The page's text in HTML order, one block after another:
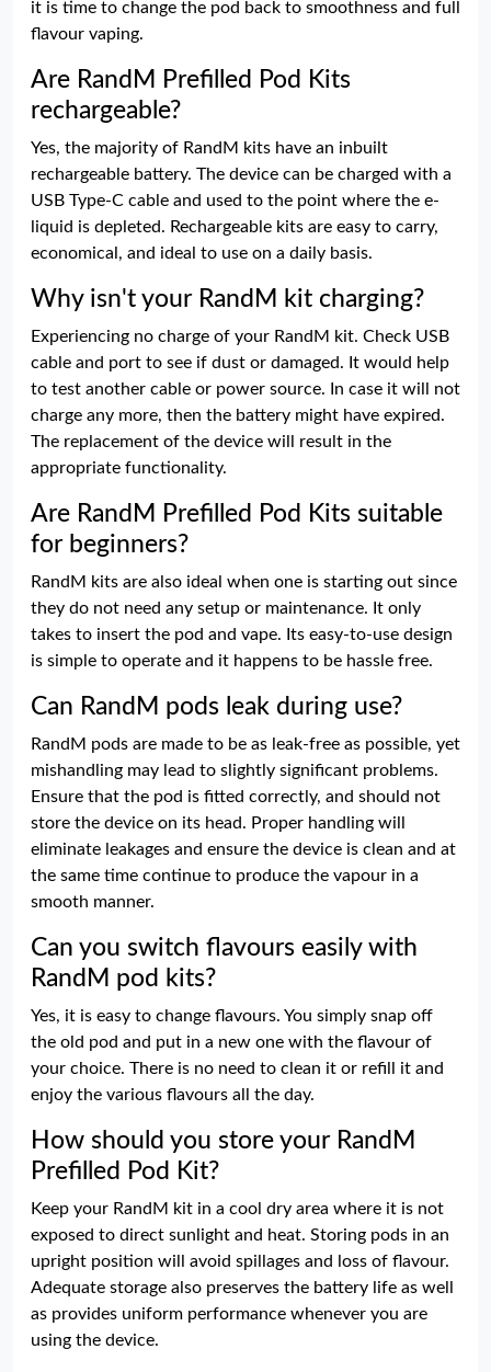
it is time to change the pod back to smoothness and full
flavour vaping.
Are RandM Prefilled Pod Kits
rechargeable?
Yes, the majority of RandM kits have an inbuilt
rechargeable battery. The device can be charged with a
USB Type-C cable and used to the point where the e-
liquid is depleted. Rechargeable kits are easy to carry,
economical, and ideal to use on a daily basis.
Why isn't your RandM kit charging?
Experiencing no charge of your RandM kit. Check USB
cable and port to see if dust or damaged. It would help
to test another cable or power source. In case it will not
charge any more, then the battery might have expired.
The replacement of the device will result in the
appropriate functionality.
Are RandM Prefilled Pod Kits suitable
for beginners?
RandM kits are also ideal when one is starting out since
they do not need any setup or maintenance. It only
takes to insert the pod and vape. Its easy-to-use design
is simple to operate and it happens to be hassle free.
Can RandM pods leak during use?
RandM pods are made to be as leak-free as possible, yet
mishandling may lead to slightly significant problems.
Ensure that the pod is fitted correctly, and should not
store the device on its head. Proper handling will
eliminate leakages and ensure the device is clean and at
the same time continue to produce the vapour in a
smooth manner.
Can you switch flavours easily with
RandM pod kits?
Yes, it is easy to change flavours. You simply snap off
the old pod and put in a new one with the flavour of
your choice. There is no need to clean it or refill it and
enjoy the various flavours all the day.
How should you store your RandM
Prefilled Pod Kit?
Keep your RandM kit in a cool dry area where it is not
exposed to direct sunlight and heat. Storing pods in an
upright position will avoid spillages and loss of flavour.
Adequate storage also preserves the battery life as well
as provides uniform performance whenever you are
using the device.